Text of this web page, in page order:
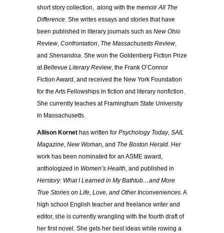
short story collection, along with the memoirAll The
Difference. She writes essays and stories that have
been published in literary journals such as New Ohio
Review, Confrontation, The Massachusetts Review,
and Shenandoa. She won the Goldenberg Fiction Prize
atBellevue Literary Review, the Frank O’Connor
Fiction Award, and received the New York Foundation
for the Arts Fellowships in fiction and literary nonfiction.
She currently teaches at Framingham State University
in Massachusetts.
Allison Kornet has written for Psychology Today, SAIL
Magazine, New Woman, and The Boston Herald. Her
work has been nominated for an ASME award,
anthologized in Women’s Health, and published in
Herstory: What I Learned in My Bathtub…and More
True Stories on Life, Love, and Other Inconveniences. A
high school English teacher and freelance writer and
editor, she is currently wrangling with the fourth draft of
her first novel. She gets her best ideas while rowing a